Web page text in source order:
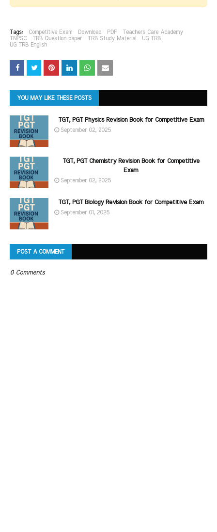
Tags: Competitive Exam Download PDF
Teachers Care Academy
TNPSC
TRB Question paper TRB Study Material
UG TRB
UG TRB English
YOU MAY LIKE THESE POSTS
TGT, PGT Physics Revision Book for Competitive Exam
September 02, 2025
TGT, PGT Chemistry Revision Book for Competitive
Exam
September 02, 2025
TGT, PGT Biology Revision Book for Competitive Exam
September 01, 2025
POST A COMMENT
0 Comments